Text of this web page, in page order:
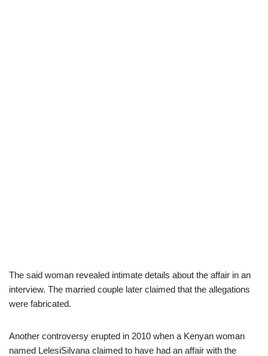
The said woman revealed intimate details about the affair in an
interview. The married couple later claimed that the allegations
were fabricated.
Another controversy erupted in 2010 when a Kenyan woman
named LelesiSilvana claimed to have had an affair with the